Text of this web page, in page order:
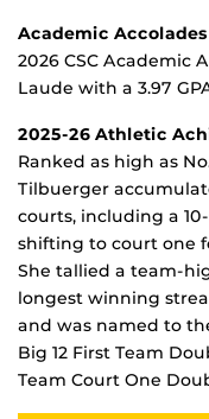
Academic Accolades
2026 CSC Academic
Laude with a 3.97
2025-26 Athletic
Ranked as high as
Tilbuerger
courts, including a
shifting to court one
She tallied a team-
longest winning
and was named to
Big 12 First Team
Team Court One